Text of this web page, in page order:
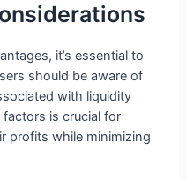
it’s essential to
should be aware of
with liquidity
is crucial for
profits while minimizing